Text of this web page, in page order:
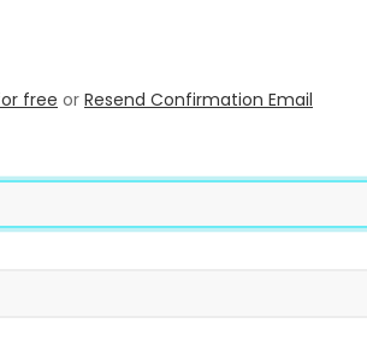
free or Resend Confirmation Email